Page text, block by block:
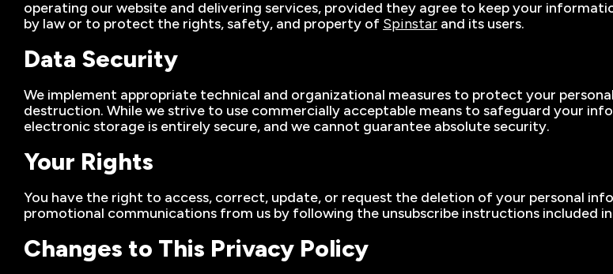
operating our website and delivering services, provided they agree to keep your
by law or to protect the rights, safety, and property of Spinstar and its users.
Data Security
We implement appropriate technical and organizational measures to protect your
destruction. While we strive to use commercially acceptable means to safeguard your
electronic storage is entirely secure, and we cannot guarantee absolute security.
Your Rights
You have the right to access, correct, update, or request the deletion of your personal
promotional communications from us by following the unsubscribe instructions included
Changes to This Privacy Policy